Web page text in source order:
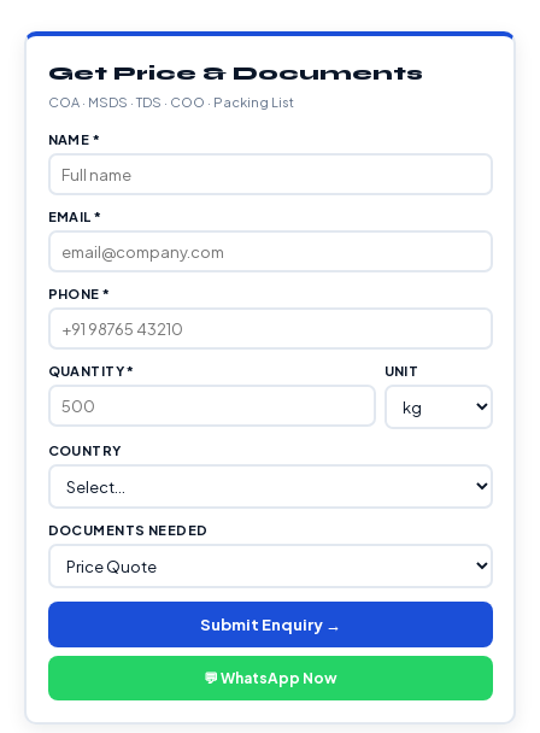
Get Price & Documents
COA · MSDS · TDS · COO · Packing List
NAME *
EMAIL *
PHONE *
QUANTITY * UNIT
COUNTRY
DOCUMENTS NEEDED
Submit Enquiry →
💬 WhatsApp Now